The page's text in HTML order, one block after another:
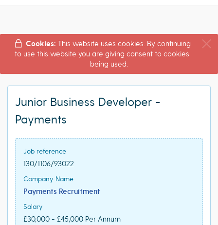
Cookies: This website uses cookies. By continuing
to use this website you are giving consent to cookies
being used.
Junior Business Developer -
Payments
Job reference
130/1106/93022
Company Name
Payments Recruitment
Salary
£30,000 - £45,000 Per Annum